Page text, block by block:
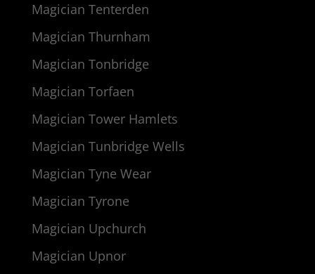
Magician Tenterden
Magician Thurnham
Magician Tonbridge
Magician Torfaen
Magician Tower Hamlets
Magician Tunbridge Wells
Magician Tyne Wear
Magician Tyrone
Magician Upchurch
Magician Upnor